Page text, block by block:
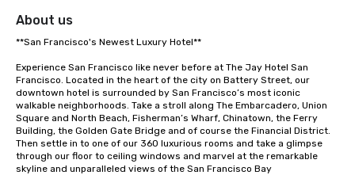
About us
**San Francisco's Newest Luxury Hotel**
Experience San Francisco like never before at The Jay Hotel San
Francisco. Located in the heart of the city on Battery Street, our
downtown hotel is surrounded by San Francisco’s most iconic
walkable neighborhoods. Take a stroll along The Embarcadero, Union
Square and North Beach, Fisherman’s Wharf, Chinatown, the Ferry
Building, the Golden Gate Bridge and of course the Financial District.
Then settle in to one of our 360 luxurious rooms and take a glimpse
through our floor to ceiling windows and marvel at the remarkable
skyline and unparalleled views of the San Francisco Bay